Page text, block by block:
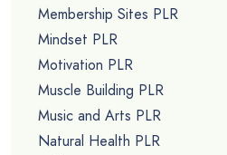
Membership Sites PLR
Mindset PLR
Motivation PLR
Muscle Building PLR
Music and Arts PLR
Natural Health PLR